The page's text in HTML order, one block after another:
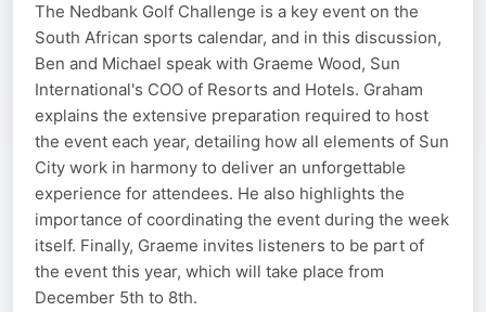
The Nedbank Golf Challenge is a key event on the
South African sports calendar, and in this discussion,
Ben and Michael speak with Graeme Wood, Sun
International's COO of Resorts and Hotels. Graham
explains the extensive preparation required to host
the event each year, detailing how all elements of Sun
City work in harmony to deliver an unforgettable
experience for attendees. He also highlights the
importance of coordinating the event during the week
itself. Finally, Graeme invites listeners to be part of
the event this year, which will take place from
December 5th to 8th.